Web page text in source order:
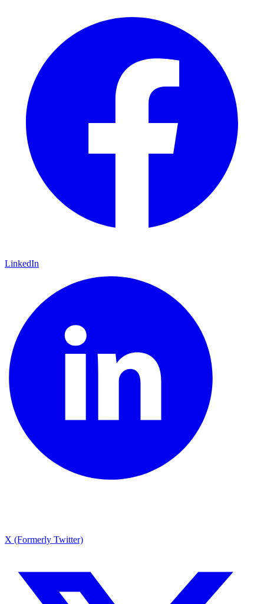
LinkedIn
X (Formerly Twitter)